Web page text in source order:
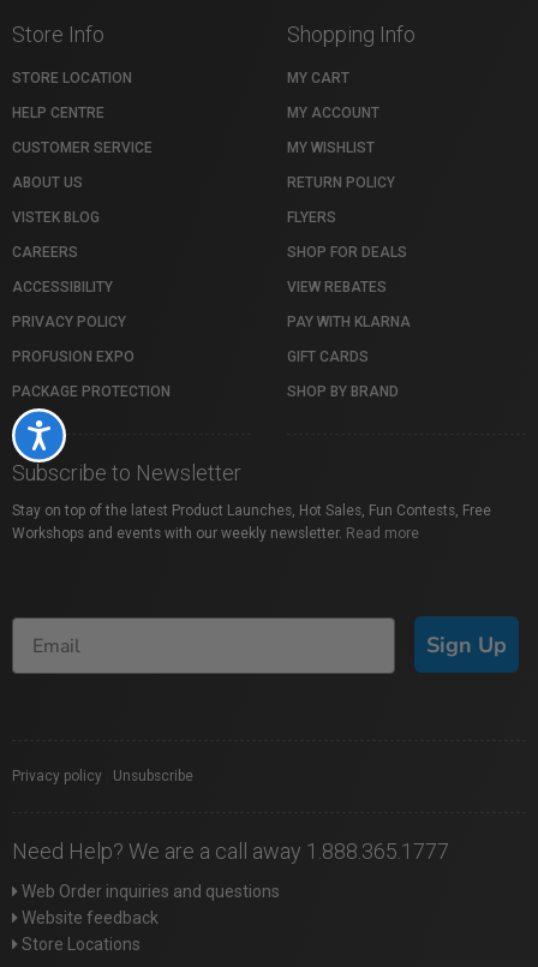
Accessibility
Store Info
STORE LOCATION
HELP CENTRE
CUSTOMER SERVICE
ABOUT US
VISTEK BLOG
CAREERS
ACCESSIBILITY
PRIVACY POLICY
PROFUSION EXPO
PACKAGE PROTECTION
Shopping Info
MY CART
MY ACCOUNT
MY WISHLIST
RETURN POLICY
FLYERS
SHOP FOR DEALS
VIEW REBATES
PAY WITH KLARNA
GIFT CARDS
SHOP BY BRAND
Subscribe to Newsletter
Stay on top of the latest Product Launches, Hot Sales, Fun Contests, Free
Workshops and events with our weekly newsletter. Read more
Sign Up
Privacy policy Unsubscribe
Need Help? We are a call away 1.888.365.1777
Web Order inquiries and questions
Website feedback
Store Locations